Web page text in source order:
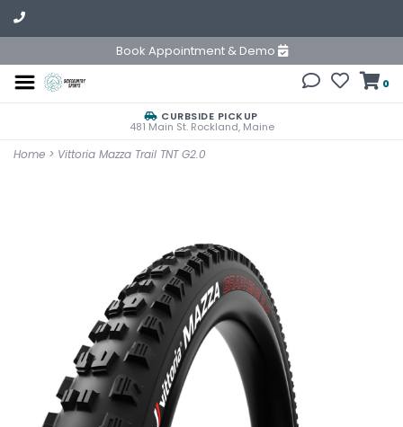
Book Appointment & Demo
0
CURBSIDE PICKUP
481 Main St. Rockland, Maine
Home > Vittoria Mazza Trail TNT G2.0